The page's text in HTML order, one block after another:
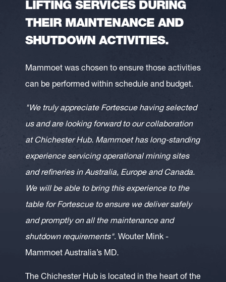
LIFTING SERVICES DURING
THEIR MAINTENANCE AND
SHUTDOWN ACTIVITIES.
Mammoet was chosen to ensure those activities
can be performed within schedule and budget.
"We truly appreciate Fortescue having selected
us and are looking forward to our collaboration
at Chichester Hub. Mammoet has long-standing
experience servicing operational mining sites
and refineries in Australia, Europe and Canada.
We will be able to bring this experience to the
table for Fortescue to ensure we deliver safely
and promptly on all the maintenance and
shutdown requirements". Wouter Mink -
Mammoet Australia’s MD.
The Chichester Hub is located in the heart of the